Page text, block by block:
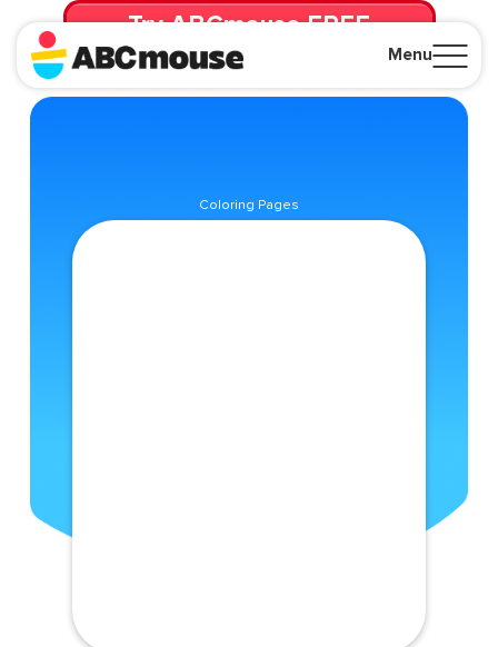
Menu
Try ABCmouse FREE
for 30 Days! Then just $14.99/mo. until canceled.
Coloring Pages